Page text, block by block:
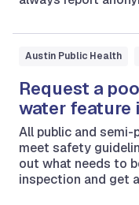
Austin Public Health
Request a
water feature
All public and
meet safety
out what needs to
inspection and get